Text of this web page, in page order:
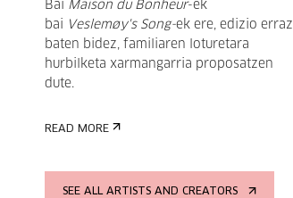
Bai Maison du Bonheur-ek
bai
Veslemøy's Song-ek ere, edizio erraz
baten bidez, familiaren loturetara
hurbilketa xarmangarria proposatzen
dute.
READ MORE
SEE ALL ARTISTS AND CREATORS